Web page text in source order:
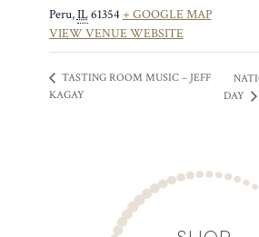
Peru,IL61354 + GOOGLE MAP
VIEW VENUE WEBSITE
TASTING ROOM MUSIC – JEFF
KAGAY
DAY